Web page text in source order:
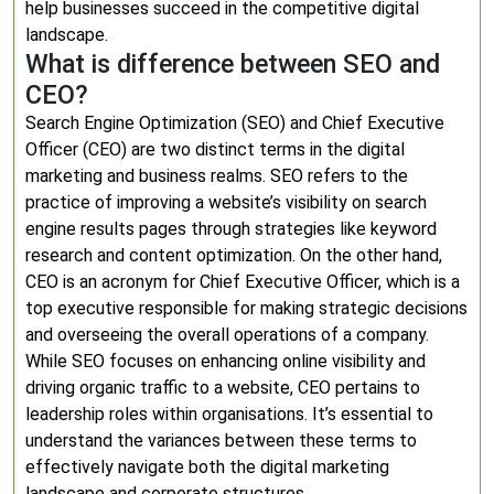
help businesses succeed in the competitive digital
landscape.
What is difference between SEO and
CEO?
Search Engine Optimization (SEO) and Chief Executive
Officer (CEO) are two distinct terms in the digital
marketing and business realms. SEO refers to the
practice of improving a website’s visibility on search
engine results pages through strategies like keyword
research and content optimization. On the other hand,
CEO is an acronym for Chief Executive Officer, which is a
top executive responsible for making strategic decisions
and overseeing the overall operations of a company.
While SEO focuses on enhancing online visibility and
driving organic traffic to a website, CEO pertains to
leadership roles within organisations. It’s essential to
understand the variances between these terms to
effectively navigate both the digital marketing